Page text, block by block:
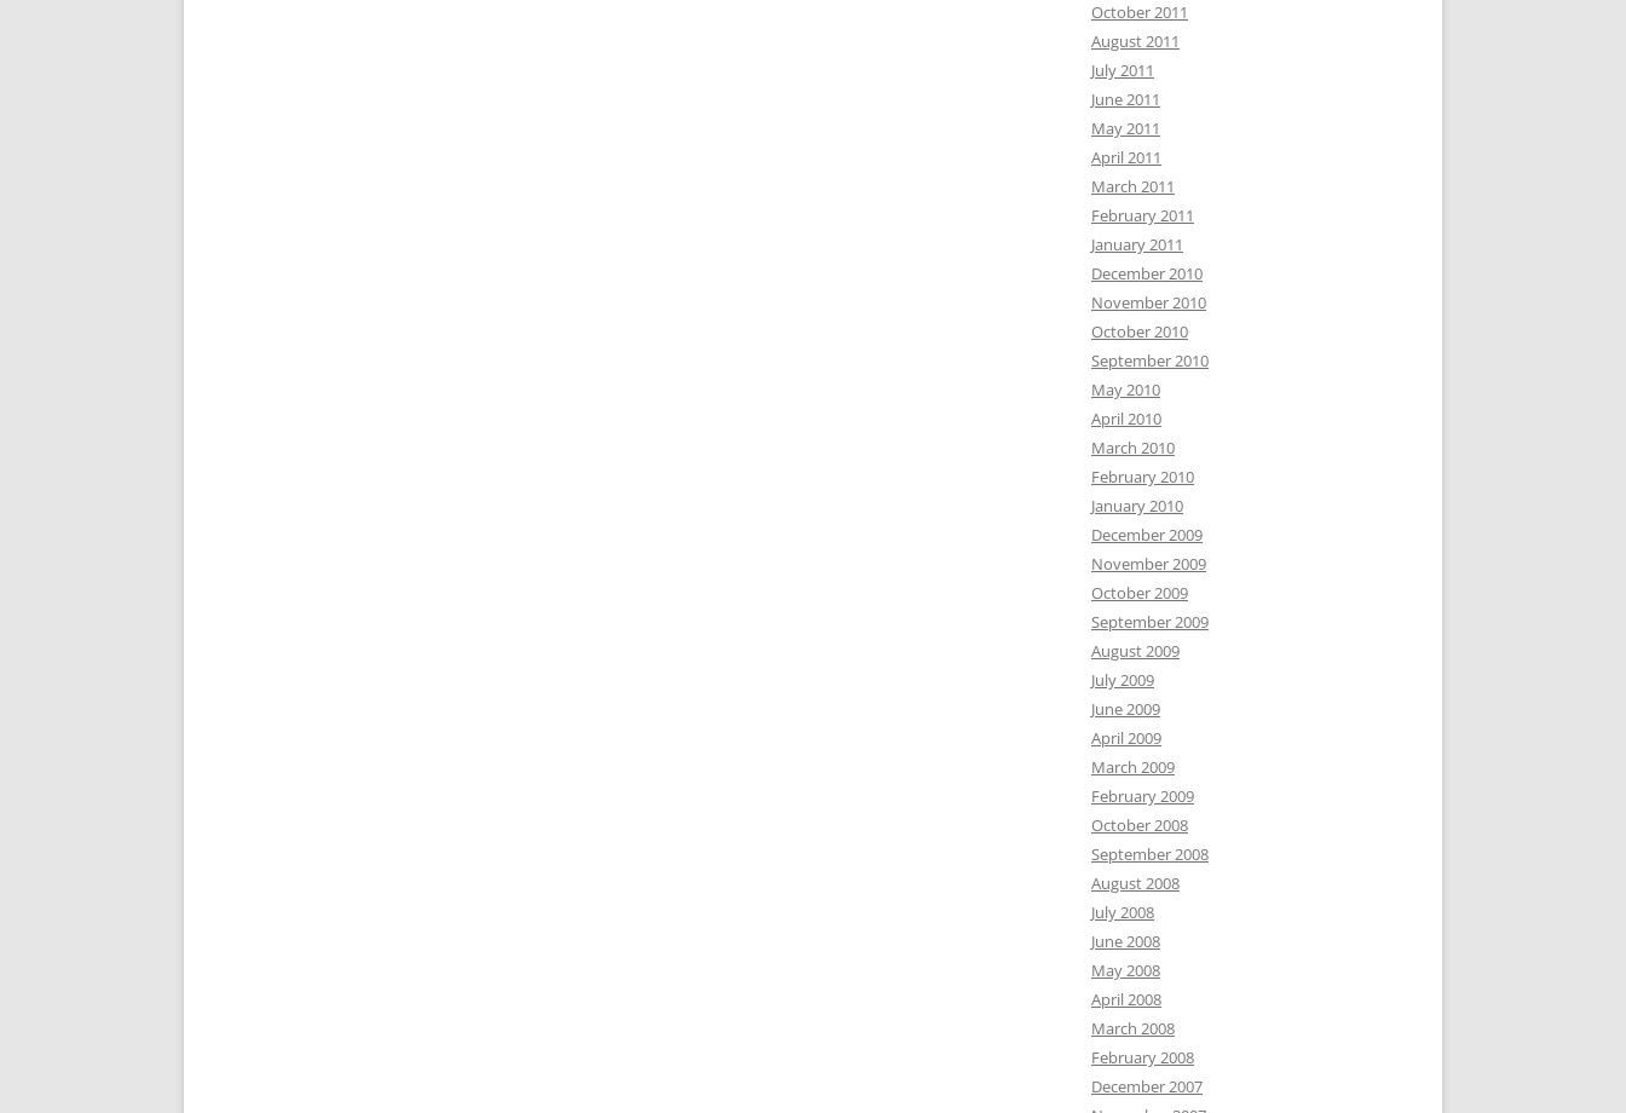
October 2011
August 2011
July 2011
June 2011
May 2011
April 2011
March 2011
February 2011
January 2011
December 2010
November 2010
October 2010
September 2010
May 2010
April 2010
March 2010
February 2010
January 2010
December 2009
November 2009
October 2009
September 2009
August 2009
July 2009
June 2009
April 2009
March 2009
February 2009
October 2008
September 2008
August 2008
July 2008
June 2008
May 2008
April 2008
March 2008
February 2008
December 2007